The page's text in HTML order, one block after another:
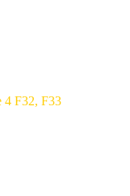
F32, F33